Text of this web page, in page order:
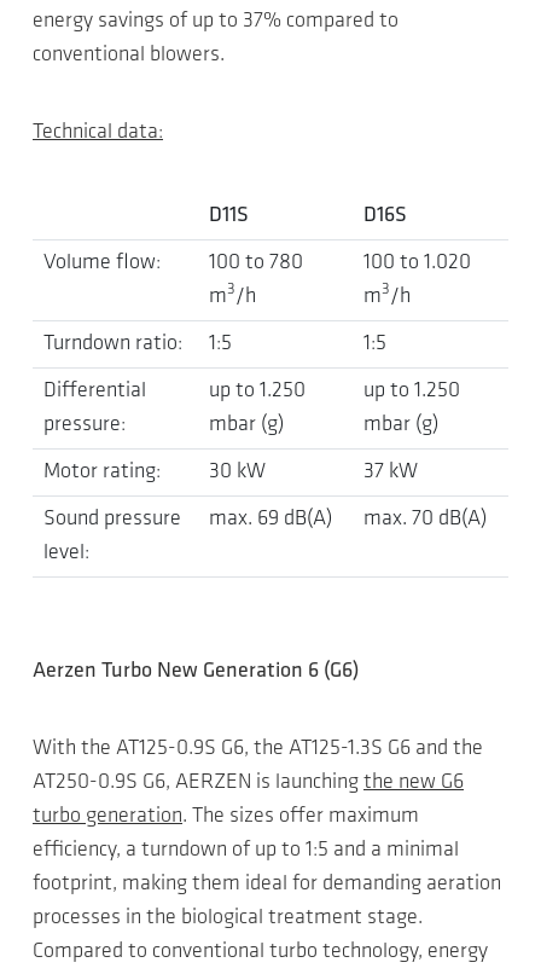
energy savings of up to 37% compared to
conventional blowers.
Technical data:
D11S D16S
Volume flow:
100 to 780
m3/h
100 to 1.020
m3/h
Turndown ratio: 1:5 1:5
Differential
pressure:
up to 1.250
mbar (g)
up to 1.250
mbar (g)
Motor rating: 30 kW 37 kW
Sound pressure
level:
max. 69 dB(A) max. 70 dB(A)
Aerzen Turbo New Generation 6 (G6)
With the AT125-0.9S G6, the AT125-1.3S G6 and the
AT250-0.9S G6, AERZEN is launching the new G6
turbo generation. The sizes offer maximum
efficiency, a turndown of up to 1:5 and a minimal
footprint, making them ideal for demanding aeration
processes in the biological treatment stage.
Compared to conventional turbo technology, energy